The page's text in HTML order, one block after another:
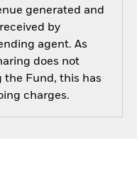
generated and
by
agent. As
does not
the Fund, this has
charges.